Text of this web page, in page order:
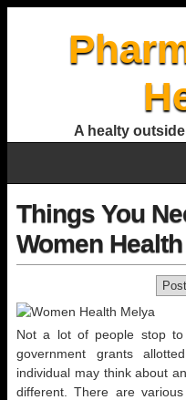
A healty
Things You
Women
Not a lot of people stop
government grants
individual may think about
different. There are